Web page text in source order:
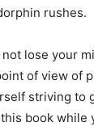
rushes.
lose your
of view of
striving to
book while